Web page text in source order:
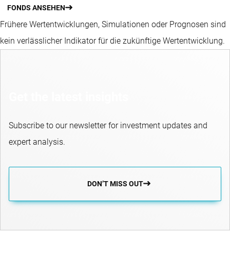
FONDS ANSEHEN
Frühere Wertentwicklungen, Simulationen oder Prognosen sind
kein verlässlicher Indikator für die zukünftige Wertentwicklung.
Subscribe to our newsletter for investment updates and
expert analysis.
DON’T MISS OUT